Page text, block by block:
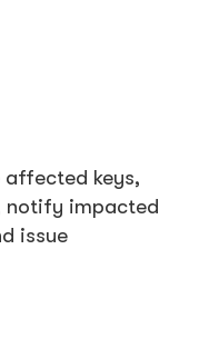
keys,
notify impacted
issue